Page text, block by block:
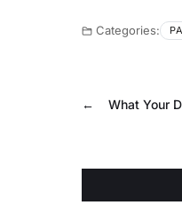
Categories:
← What Your